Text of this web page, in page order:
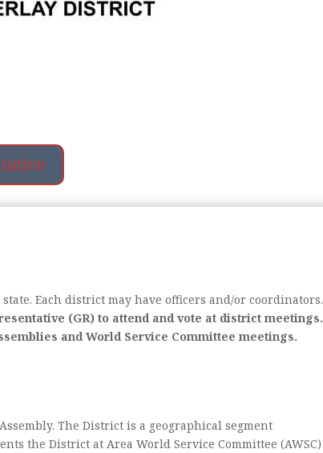
Each district may have officers and/or coordinators.
(GR) to attend and vote at district meetings.
and World Service Committee meetings.
The District is a geographical segment
the District at Area World Service Committee (AWSC)